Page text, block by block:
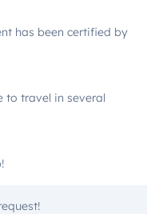
has been certified by
to travel in several